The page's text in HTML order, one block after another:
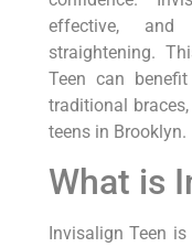
effective,
straightening.
Teen can
traditional
teens in Brooklyn.
What is
Invisalign Teen